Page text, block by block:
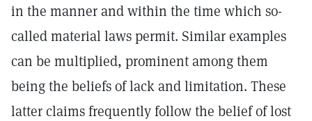
in the manner and within the time which so-
called material laws permit. Similar examples
can be multiplied, prominent among them
being the beliefs of lack and limitation. These
latter claims frequently follow the belief of lost